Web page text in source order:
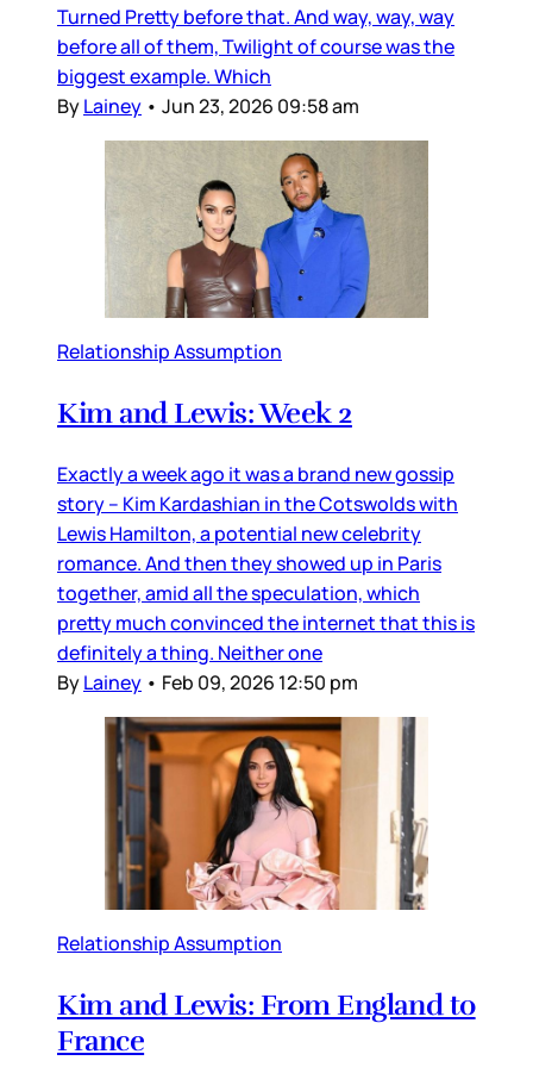
Turned Pretty before that. And way, way, way
before all of them, Twilight of course was the
biggest example. Which
ByLainey • Jun 23, 2026 09:58 am
Relationship Assumption
Kim and Lewis: Week 2
Exactly a week ago it was a brand new gossip
story – Kim Kardashian in the Cotswolds with
Lewis Hamilton, a potential new celebrity
romance. And then they showed up in Paris
together, amid all the speculation, which
pretty much convinced the internet that this is
definitely a thing. Neither one
ByLainey • Feb 09, 2026 12:50 pm
Relationship Assumption
Kim and Lewis: From England to
France